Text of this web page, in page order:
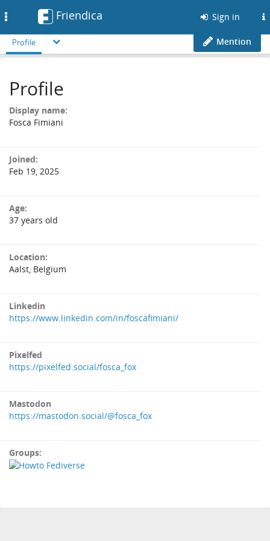
Friendica Sign in
Profile Mention
Profile
Display name:
Fosca Fimiani
Joined:
Feb 19, 2025
Age:
37 years old
Location:
Aalst, Belgium
Linkedin
https://www.linkedin.com/in/foscafimiani/
Pixelfed
https://pixelfed.social/fosca_fox
Mastodon
https://mastodon.social/@fosca_fox
Groups: